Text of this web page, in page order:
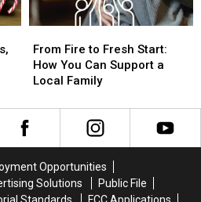
Fire
to
Fresh
How
You
a
Local
From Fire to Fresh Start:
How You Can Support a
Local Family
Fire
to
Fresh
How
You
a
Local
Opportunities
Solutions
Public File